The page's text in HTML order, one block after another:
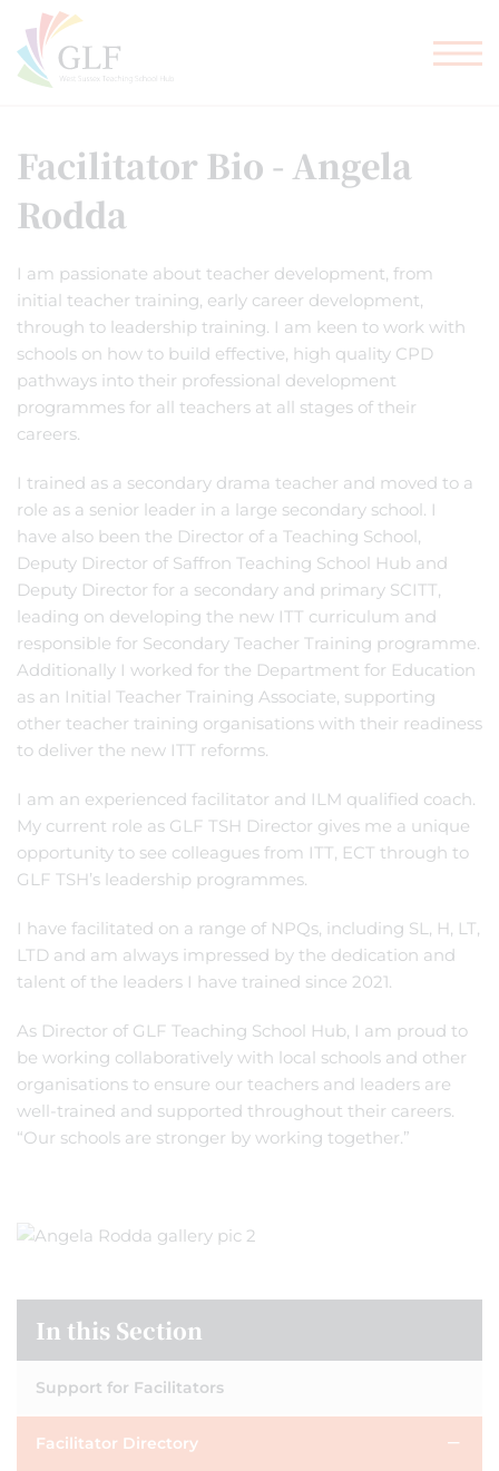
Facilitator Bio - Angela
Rodda
I am passionate about teacher development, from
initial teacher training, early career development,
through to leadership training. I am keen to work with
schools on how to build effective, high quality CPD
pathways into their professional development
programmes for all teachers at all stages of their
careers.
I trained as a secondary drama teacher and moved to a
role as a senior leader in a large secondary school. I
have also been the Director of a Teaching School,
Deputy Director of Saffron Teaching School Hub and
Deputy Director for a secondary and primary SCITT,
leading on developing the new ITT curriculum and
responsible for Secondary Teacher Training programme.
Additionally I worked for the Department for Education
as an Initial Teacher Training Associate, supporting
other teacher training organisations with their readiness
to deliver the new ITT reforms.
I am an experienced facilitator and ILM qualified coach.
My current role as GLF TSH Director gives me a unique
opportunity to see colleagues from ITT, ECT through to
GLF TSH’s leadership programmes.
I have facilitated on a range of NPQs, including SL, H, LT,
LTD and am always impressed by the dedication and
talent of the leaders I have trained since 2021.
As Director of GLF Teaching School Hub, I am proud to
be working collaboratively with local schools and other
organisations to ensure our teachers and leaders are
well-trained and supported throughout their careers.
“Our schools are stronger by working together.”
In this Section
Support for Facilitators
Facilitator Directory